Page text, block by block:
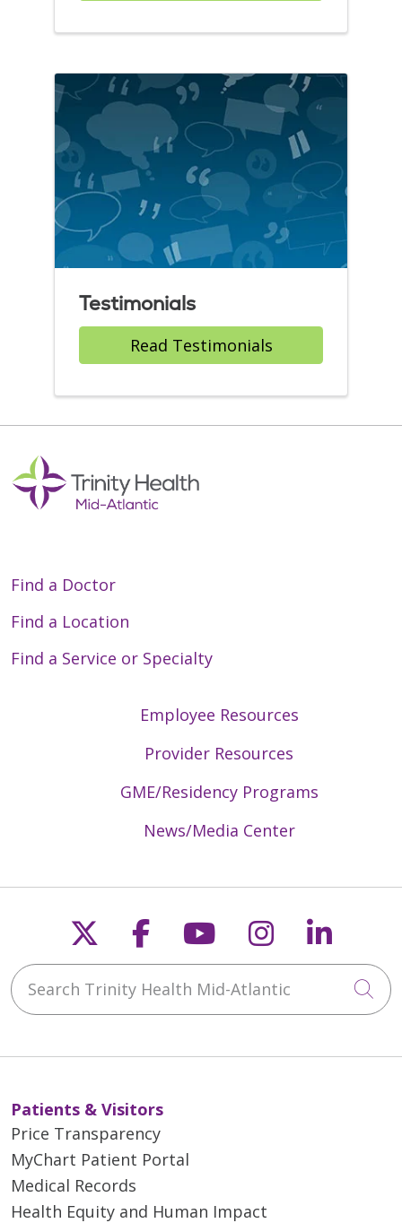
Testimonials
Read Testimonials
Find a Doctor
Find a Location
Find a Service or Specialty
Employee Resources
Provider Resources
GME/Residency Programs
News/Media Center
Follow us on X
Follow us on
Follow us on
Follow us
Search Trinity Health Mid-Atlantic
Patients & Visitors
Price Transparency
MyChart Patient Portal
Medical Records
Health Equity and Human Impact